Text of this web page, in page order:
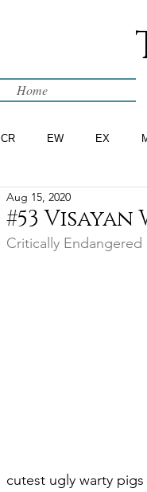
Home
CR EW EX
WIP
#53
Aug 15, 2020
Critically Endangered
cutest ugly warty